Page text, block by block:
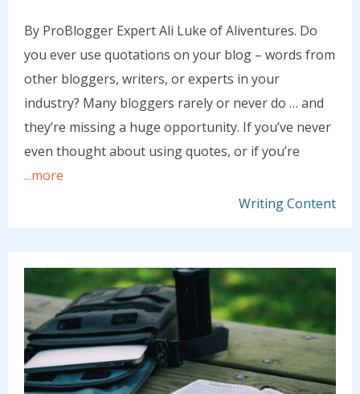
By ProBlogger Expert Ali Luke of Aliventures. Do
you ever use quotations on your blog – words from
other bloggers, writers, or experts in your
industry? Many bloggers rarely or never do … and
they’re missing a huge opportunity. If you’ve never
even thought about using quotes, or if you’re
...more
Writing Content